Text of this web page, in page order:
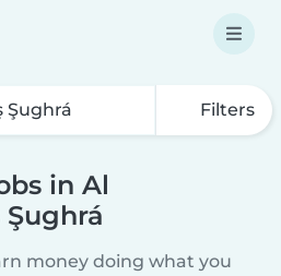
Filters
in Al
Şughrá
money doing what you